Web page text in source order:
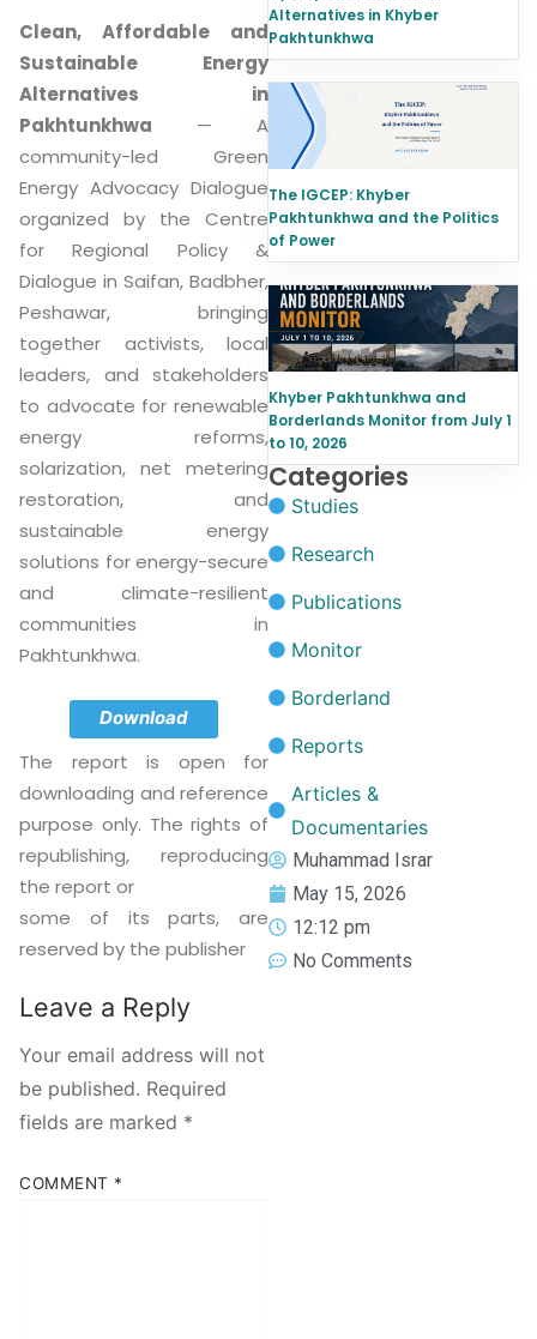
Clean, Affordable and
Sustainable Energy
Alternatives in
Pakhtunkhwa — A
community-led Green
Energy Advocacy Dialogue
organized by the Centre
for Regional Policy &
Dialogue in Saifan, Badbher,
Peshawar, bringing
together activists, local
leaders, and stakeholders
to advocate for renewable
energy reforms,
solarization, net metering
restoration, and
sustainable energy
solutions for energy-secure
and climate-resilient
communities in
Pakhtunkhwa.
Download
The report is open for
downloading and reference
purpose only. The rights of
republishing, reproducing
the report or
some of its parts, are
reserved by the publisher
Leave a Reply
Your email address will not
be published. Required
fields are marked *
COMMENT *
Alternatives in Khyber
Pakhtunkhwa
The IGCEP: Khyber
Pakhtunkhwa and the Politics
of Power
Khyber Pakhtunkhwa and
Borderlands Monitor from July 1
to 10, 2026
Categories
Studies
Research
Publications
Monitor
Borderland
Reports
Articles &
Documentaries
Muhammad Israr
May 15, 2026
12:12 pm
No Comments